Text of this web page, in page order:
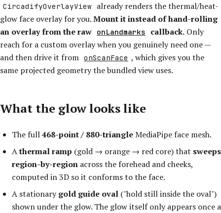
CircadifyOverlayView
already renders the thermal/heat-
glow face overlay for you.Mount it instead of hand-rolling
an overlay from the raw onLandmarks callback. Only
reach for a custom overlay when you genuinely need one —
and then drive it from onScanFace , which gives you the
same projected geometry the bundled view uses.
What the glow looks like
The full468-point / 880-triangleMediaPipe face mesh.
Athermal ramp (gold → orange → red core) that sweeps
region-by-region across the forehead and cheeks,
computed in 3D so it conforms to the face.
A stationarygold guide oval ("hold still inside the oval")
shown under the glow. The glow itself only appears once a